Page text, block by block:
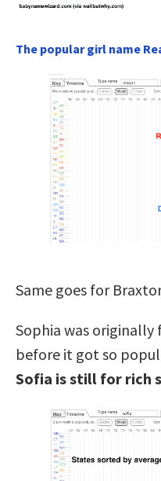
The popular girl name
Same goes for
Sophia was
before it got so
Sofia is still for rich